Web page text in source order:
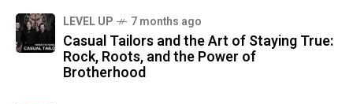
LEVEL UP 7 months ago
Casual Tailors and the Art of Staying True:
Rock, Roots, and the Power of
Brotherhood